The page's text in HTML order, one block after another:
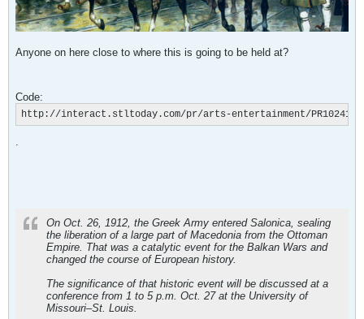
Anyone on here close to where this is going to be held at?
Code:
http://interact.stltoday.com/pr/arts-entertainment/
.
On Oct. 26, 1912, the Greek Army entered Salonica, sealing
the liberation of a large part of Macedonia from the Ottoman
Empire. That was a catalytic event for the Balkan Wars and
changed the course of European history.
The significance of that historic event will be discussed at a
conference from 1 to 5 p.m. Oct. 27 at the University of
Missouri–St. Louis.